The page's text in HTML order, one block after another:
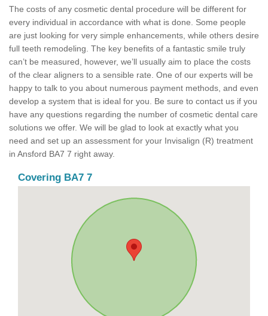
The costs of any cosmetic dental procedure will be different for
every individual in accordance with what is done. Some people
are just looking for very simple enhancements, while others desire
full teeth remodeling. The key benefits of a fantastic smile truly
can’t be measured, however, we’ll usually aim to place the costs
of the clear aligners to a sensible rate. One of our experts will be
happy to talk to you about numerous payment methods, and even
develop a system that is ideal for you. Be sure to contact us if you
have any questions regarding the number of cosmetic dental care
solutions we offer. We will be glad to look at exactly what you
need and set up an assessment for your Invisalign (R) treatment
in Ansford BA7 7 right away.
Covering BA7 7